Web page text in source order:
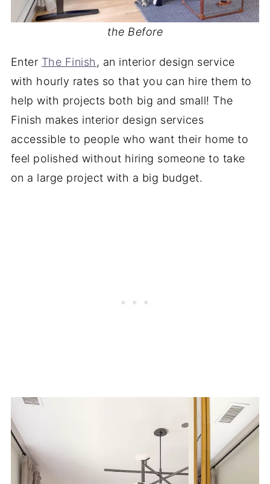
the Before
Enter The Finish , an interior design service
with hourly rates so that you can hire them to
help with projects both big and small! The
Finish makes interior design services
accessible to people who want their home to
feel polished without hiring someone to take
on a large project with a big budget.